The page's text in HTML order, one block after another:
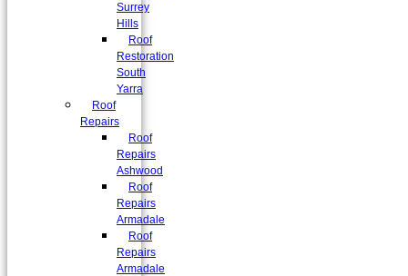
Surrey
Hills
Roof
Restoration
South
Yarra
Roof
Repairs
Roof
Repairs
Ashwood
Roof
Repairs
Armadale
Roof
Repairs
Armadale